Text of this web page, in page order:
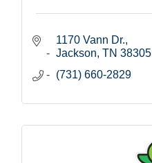
1170 Vann Dr.
Jackson TN 38305
(731) 660-2829